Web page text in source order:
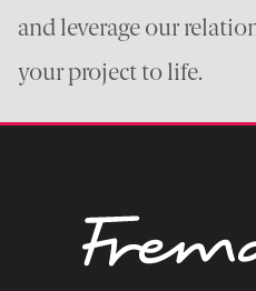
and leverage our
your project to life.